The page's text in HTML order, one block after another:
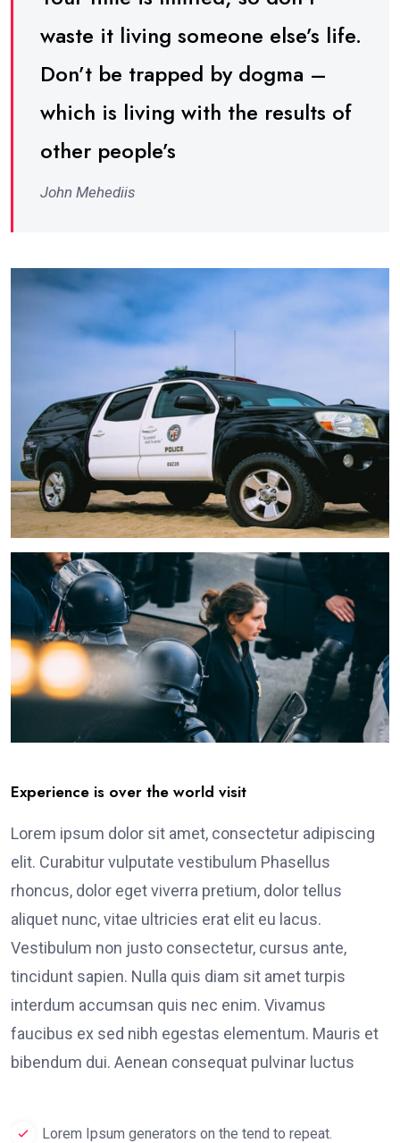
waste it living someone else’s life.
Don’t be trapped by dogma –
which is living with the results of
other people’s
John Mehediis
Experience is over the world visit
Lorem ipsum dolor sit amet, consectetur adipiscing
elit. Curabitur vulputate vestibulum Phasellus
rhoncus, dolor eget viverra pretium, dolor tellus
aliquet nunc, vitae ultricies erat elit eu lacus.
Vestibulum non justo consectetur, cursus ante,
tincidunt sapien. Nulla quis diam sit amet turpis
interdum accumsan quis nec enim. Vivamus
faucibus ex sed nibh egestas elementum. Mauris et
bibendum dui. Aenean consequat pulvinar luctus
Lorem Ipsum generators on the tend to repeat.